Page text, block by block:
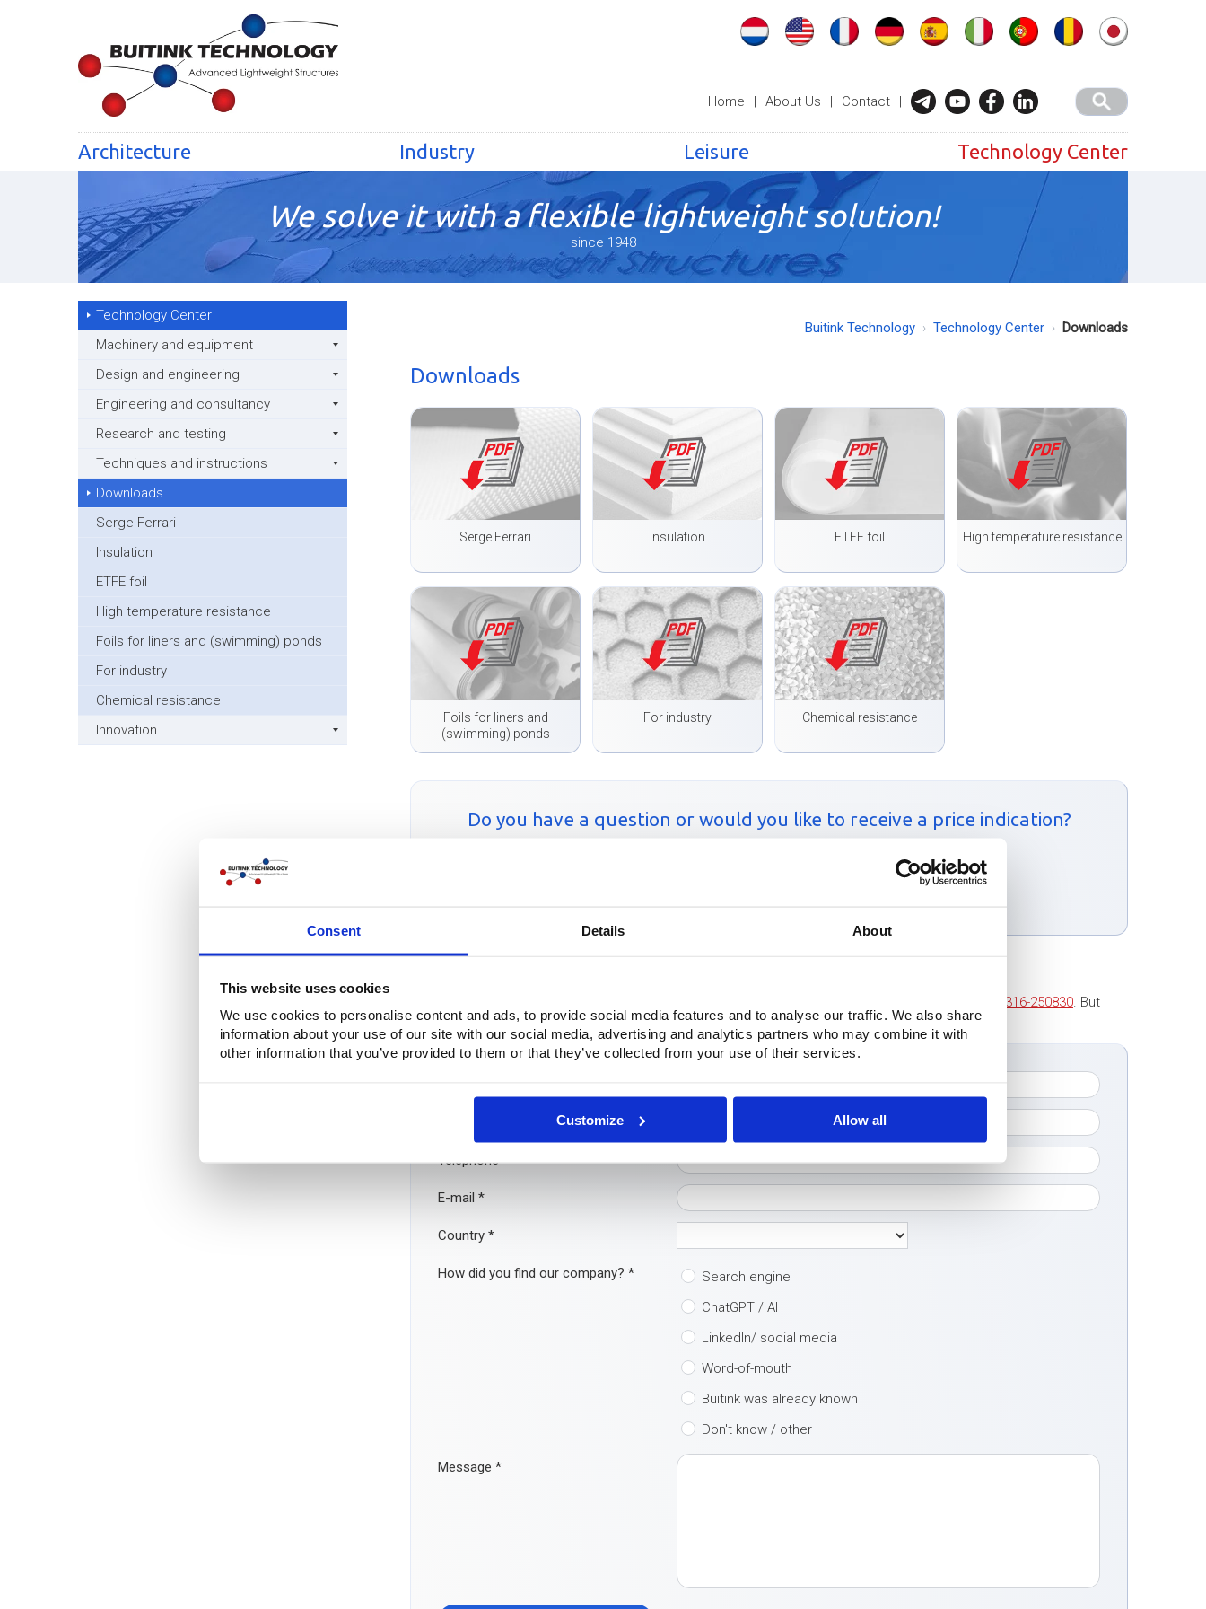
Consent Details About
This website uses cookies
We use cookies to personalise content and ads, to provide social media features and to analyse our traffic. We also share
information about your use of our site with our social media, advertising and analytics partners who may combine it with
other information that you’ve provided to them or that they’ve collected from your use of their services.
Customize Allow all
Home | About Us | Contact |
Architecture Industry Leisure Technology Center
We solve it with a flexible lightweight solution!
since 1948
Technology Center
Machinery and equipment
Design and engineering
Engineering and consultancy
Research and testing
Techniques and instructions
Downloads
Serge Ferrari
Insulation
ETFE foil
High temperature resistance
Foils for liners and (swimming) ponds
For industry
Chemical resistance
Innovation
Buitink Technology Technology Center Downloads
Downloads
Serge Ferrari Insulation ETFE foil High temperature resistance
Foils for liners and
(swimming) ponds
For industry Chemical resistance
Do you have a question or would you like to receive a price indication?
+31 (0)316-250830. But
even easier: fill out the contact form below directly. We will contact you as soon as possible!
Telephone*
E-mail *
Country *
How did you find our company? *
Search engine
ChatGPT / AI
LinkedIn/ social media
Word-of-mouth
Buitink was already known
Don't know / other
Message *